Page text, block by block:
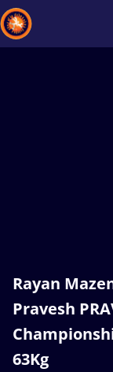
Rayan
Pravesh
63Kg